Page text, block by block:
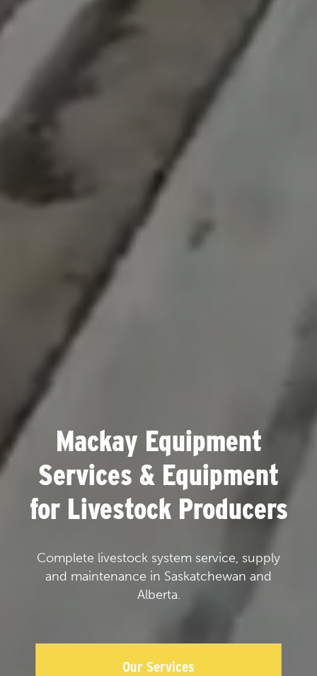
Mackay Equipment
Services & Equipment
for Livestock Producers
Complete livestock system service, supply
and maintenance in Saskatchewan and
Alberta.
Our Services